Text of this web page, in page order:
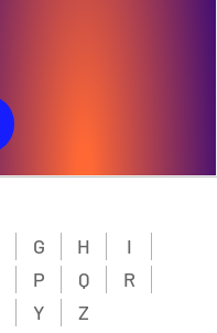
G H
I
P Q
R
Y Z